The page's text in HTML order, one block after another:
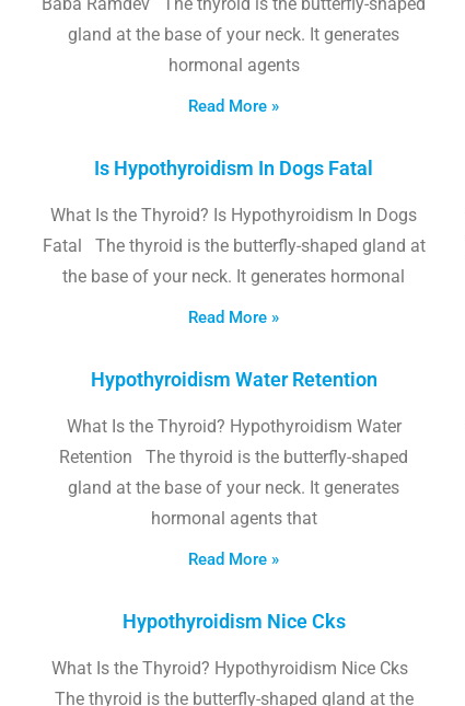
gland at the base of your neck. It generates
hormonal agents
Read More »
Is Hypothyroidism In Dogs Fatal
What Is the Thyroid? Is Hypothyroidism In Dogs
Fatal The thyroid is the butterfly-shaped gland at
the base of your neck. It generates hormonal
Read More »
Hypothyroidism Water Retention
What Is the Thyroid? Hypothyroidism Water
Retention The thyroid is the butterfly-shaped
gland at the base of your neck. It generates
hormonal agents that
Read More »
Hypothyroidism Nice Cks
What Is the Thyroid? Hypothyroidism Nice Cks
The thyroid is the butterfly-shaped gland at the